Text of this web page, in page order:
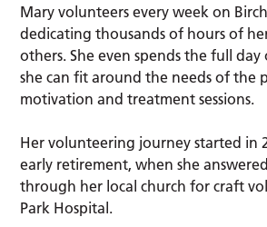
Mary volunteers every week on
dedicating thousands of hours of
others. She even spends the full
she can fit around the needs of the
motivation and treatment sessions.
Her volunteering journey started in
early retirement, when she
through her local church for craft
Park Hospital.